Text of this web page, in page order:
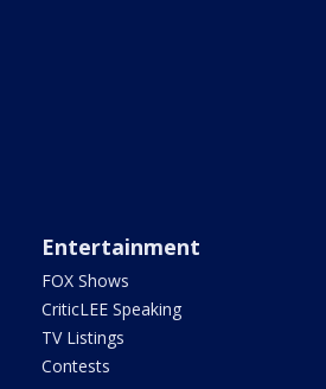
Entertainment
FOX Shows
CriticLEE Speaking
TV Listings
Contests